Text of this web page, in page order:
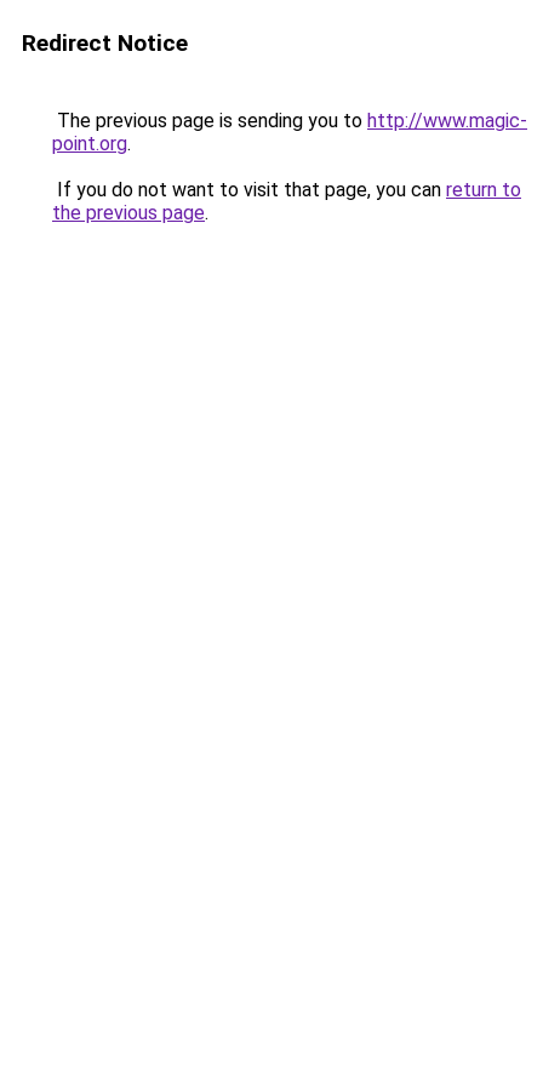
Redirect Notice
The previous page is sending you to http://www.magic-
point.org.
If you do not want to visit that page, you can return to
the previous page.